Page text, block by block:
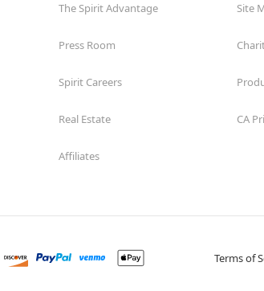
The Spirit Advantage
Press Room
Spirit Careers
Real Estate
Affiliates
Site
CA
Terms of